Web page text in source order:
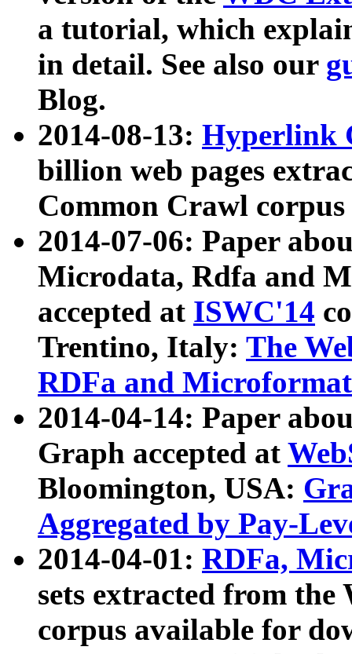
a tutorial, which
in detail. See also our
Blog.
2014-08-13: Hyperlink
billion web pages
Common Crawl
2014-07-06: Paper
Microdata, Rdfa and
accepted at ISWC'14
Trentino, Italy: The
RDFa and Microformat
2014-04-14: Paper
Graph accepted at
Bloomington, USA:
Aggregated by Pay-
2014-04-01: RDFa,
sets extracted from
corpus available for